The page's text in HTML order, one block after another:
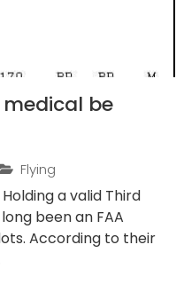
be
Flying
a valid Third
been an FAA
According to their